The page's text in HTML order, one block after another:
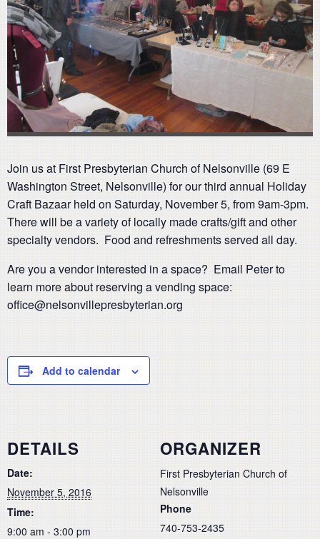
Join us at First Presbyterian Church of Nelsonville (69 E
Washington Street, Nelsonville) for our third annual Holiday
Craft Bazaar held on Saturday, November 5, from 9am-3pm.
There will be a variety of locally made crafts/gift and other
specialty vendors. Food and refreshments served all day.
Are you a vendor interested in a space? Email Peter to
learn more about reserving a vending space:
office@nelsonvillepresbyterian.org
Add to calendar
DETAILS
Date:
November 5, 2016
Time:
9:00 am - 3:00 pm
ORGANIZER
First Presbyterian Church of
Nelsonville
Phone
740-753-2435